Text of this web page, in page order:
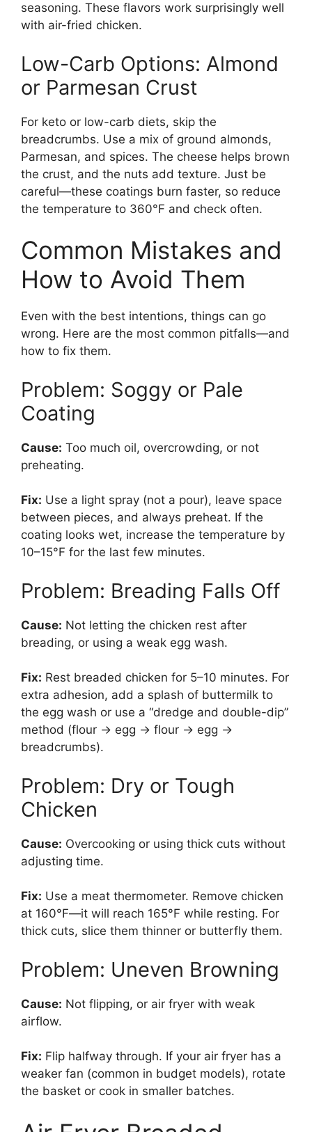
seasoning. These flavors work surprisingly well
with air-fried chicken.
Low-Carb Options: Almond
or Parmesan Crust
For keto or low-carb diets, skip the
breadcrumbs. Use a mix of ground almonds,
Parmesan, and spices. The cheese helps brown
the crust, and the nuts add texture. Just be
careful—these coatings burn faster, so reduce
the temperature to 360°F and check often.
Common Mistakes and
How to Avoid Them
Even with the best intentions, things can go
wrong. Here are the most common pitfalls—and
how to fix them.
Problem: Soggy or Pale
Coating
Cause: Too much oil, overcrowding, or not
preheating.
Fix: Use a light spray (not a pour), leave space
between pieces, and always preheat. If the
coating looks wet, increase the temperature by
10–15°F for the last few minutes.
Problem: Breading Falls Off
Cause: Not letting the chicken rest after
breading, or using a weak egg wash.
Fix: Rest breaded chicken for 5–10 minutes. For
extra adhesion, add a splash of buttermilk to
the egg wash or use a “dredge and double-dip”
method (flour → egg → flour → egg →
breadcrumbs).
Problem: Dry or Tough
Chicken
Cause: Overcooking or using thick cuts without
adjusting time.
Fix: Use a meat thermometer. Remove chicken
at 160°F—it will reach 165°F while resting. For
thick cuts, slice them thinner or butterfly them.
Problem: Uneven Browning
Cause: Not flipping, or air fryer with weak
airflow.
Fix: Flip halfway through. If your air fryer has a
weaker fan (common in budget models), rotate
the basket or cook in smaller batches.